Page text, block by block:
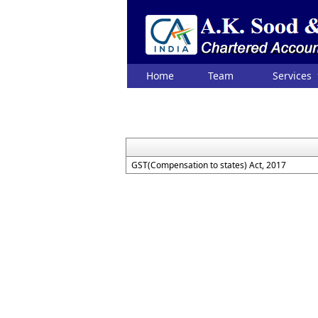
Home Team Services
GST(Compensation to states) Act, 2017